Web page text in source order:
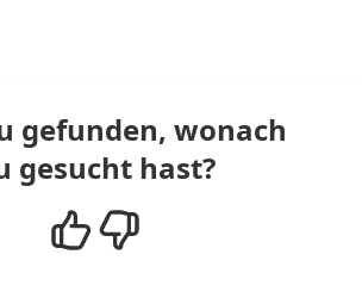
gefunden, wonach
gesucht hast?